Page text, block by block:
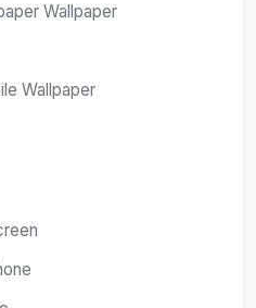
Wallpaper
Wallpaper